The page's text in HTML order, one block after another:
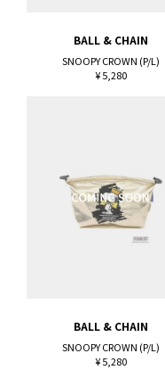
BALL & CHAIN
SNOOPY CROWN (P/L)
¥ 5,280
BALL & CHAIN
SNOOPY CROWN (P/L)
¥ 5,280